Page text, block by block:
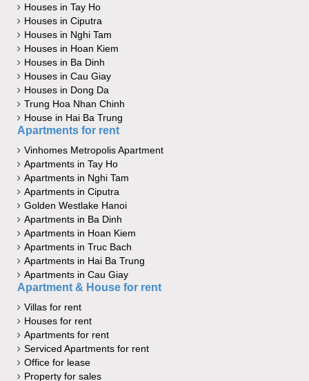
Houses in Tay Ho
Houses in Ciputra
Houses in Nghi Tam
Houses in Hoan Kiem
Houses in Ba Dinh
Houses in Cau Giay
Houses in Dong Da
Trung Hoa Nhan Chinh
House in Hai Ba Trung
Apartments for rent
Vinhomes Metropolis Apartment
Apartments in Tay Ho
Apartments in Nghi Tam
Apartments in Ciputra
Golden Westlake Hanoi
Apartments in Ba Dinh
Apartments in Hoan Kiem
Apartments in Truc Bach
Apartments in Hai Ba Trung
Apartments in Cau Giay
Apartment & House for rent
Villas for rent
Houses for rent
Apartments for rent
Serviced Apartments for rent
Office for lease
Property for sales